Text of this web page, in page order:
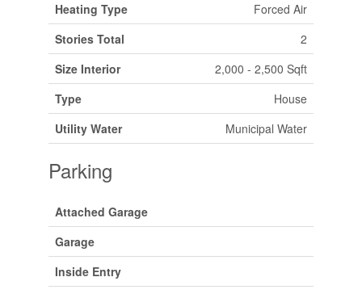
Heating Type
Forced Air
Stories Total
2
Size Interior
2,000 - 2,500 Sqft
Type
House
Utility Water
Municipal Water
Parking
Attached Garage
Garage
Inside Entry